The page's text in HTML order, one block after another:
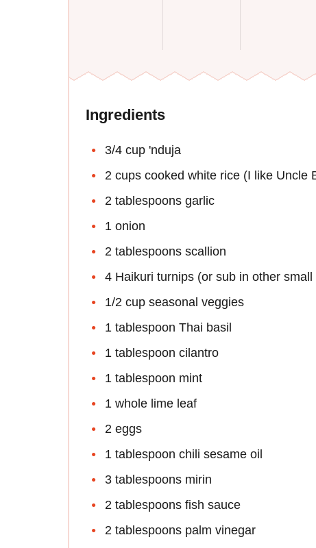
Ingredients
3/4 cup 'nduja
2 cups cooked white rice (I like Uncle
2 tablespoons garlic
1 onion
2 tablespoons scallion
4 Haikuri turnips (or sub in other small
1/2 cup seasonal veggies
1 tablespoon Thai basil
1 tablespoon cilantro
1 tablespoon mint
1 whole lime leaf
2 eggs
1 tablespoon chili sesame oil
3 tablespoons mirin
2 tablespoons fish sauce
2 tablespoons palm vinegar